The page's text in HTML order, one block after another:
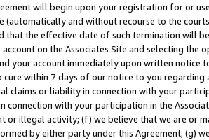
will begin upon your registration for or
(automatically and without recourse to the
that the effective date of such termination will
on the Associates Site and selecting the
your account immediately upon written
within 7 days of our notice to you
claims or liability in connection with your
connection with your participation in the
or illegal activity; (f) we believe that we are or
by either party under this Agreement; (g)